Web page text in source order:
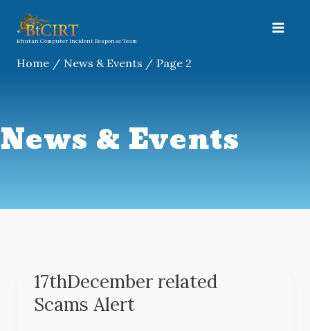
content
Bhutan Computer Incident Response Team
Home News & Events Page 2
News & Events
17thDecember related
Scams Alert
17thDecember
related
Scams
r
e